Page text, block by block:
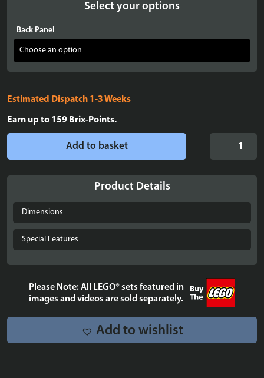
Select your options
Back Panel
Estimated Dispatch 1-3 Weeks
Earn up to 159 Brix-Points.
Castle
40478
quantity
Add to basket
Product Details
Dimensions
Special Features
Please Note: All LEGO® sets featured in
images and videos are sold separately.
Add to wishlist